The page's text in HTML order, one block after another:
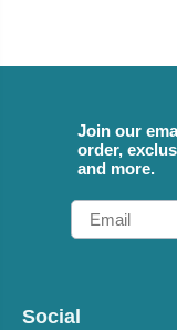
Join our
order,
and more.
Email
Social